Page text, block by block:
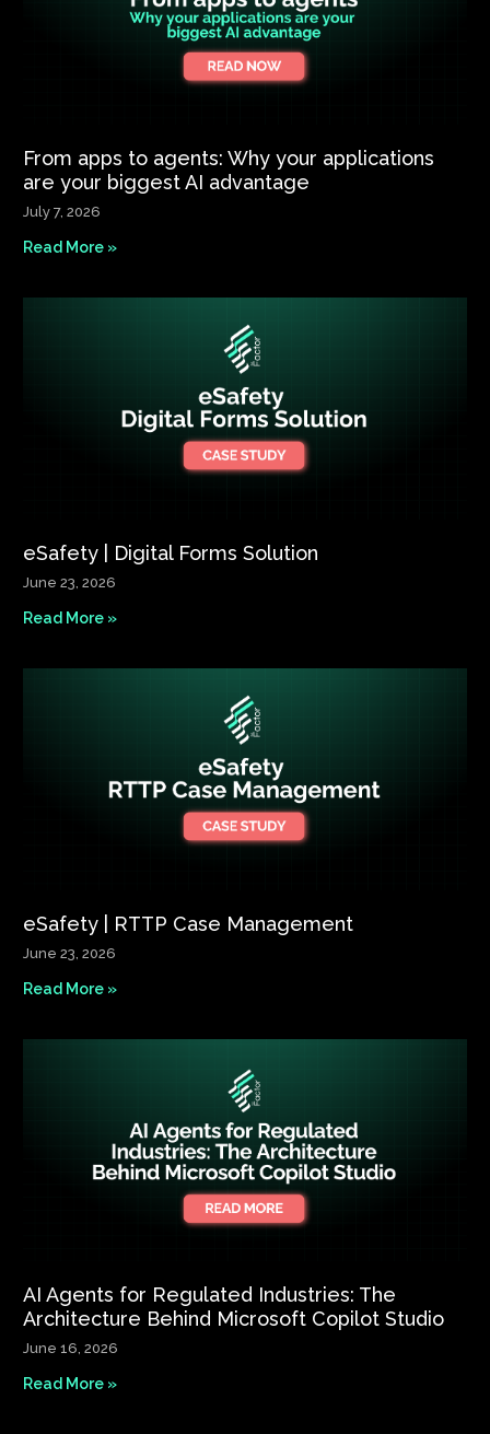
From apps to agents: Why your applications
are your biggest AI advantage
July 7, 2026
Read More »
eSafety | Digital Forms Solution​
June 23, 2026
Read More »
eSafety | RTTP Case Management
June 23, 2026
Read More »
AI Agents for Regulated Industries: The
Architecture Behind Microsoft Copilot Studio
June 16, 2026
Read More »